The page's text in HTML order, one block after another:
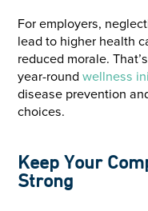
For employers,
lead to higher health
reduced morale.
year-round wellness
disease prevention
choices.
Keep Your
Strong